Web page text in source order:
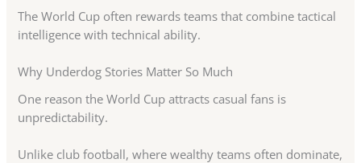
The World Cup often rewards teams that combine tactical
intelligence with technical ability.
Why Underdog Stories Matter So Much
One reason the World Cup attracts casual fans is
unpredictability.
Unlike club football, where wealthy teams often dominate,